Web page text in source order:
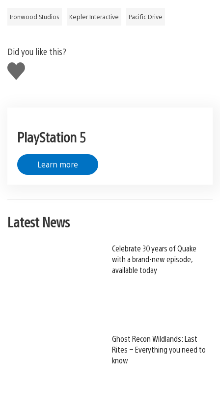
Ironwood Studios Kepler Interactive Pacific Drive
Did you like this?
Like
this
PlayStation 5
Learn more
Latest News
Celebrate 30 years of Quake
with a brand-new episode,
available today
Ghost Recon Wildlands: Last
Rites – Everything you need to
know